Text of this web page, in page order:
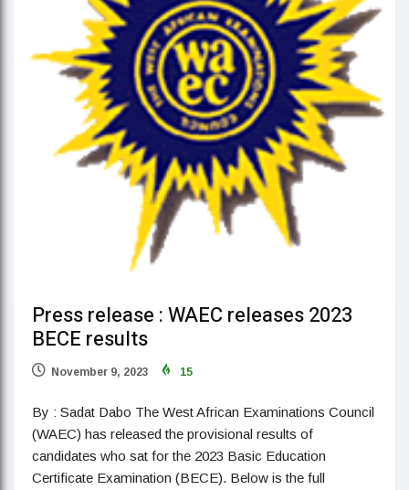
Press release : WAEC releases 2023
BECE results
November 9, 2023 15
By : Sadat Dabo The West African Examinations Council
(WAEC) has released the provisional results of
candidates who sat for the 2023 Basic Education
Certificate Examination (BECE). Below is the full